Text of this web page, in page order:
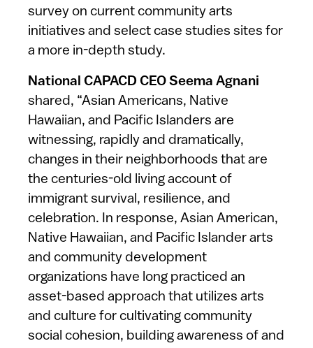
survey on current community arts
initiatives and select case studies sites for
a more in-depth study.
National CAPACD CEO Seema Agnani
shared, “Asian Americans, Native
Hawaiian, and Pacific Islanders are
witnessing, rapidly and dramatically,
changes in their neighborhoods that are
the centuries-old living account of
immigrant survival, resilience, and
celebration. In response, Asian American,
Native Hawaiian, and Pacific Islander arts
and community development
organizations have long practiced an
asset-based approach that utilizes arts
and culture for cultivating community
social cohesion, building awareness of and